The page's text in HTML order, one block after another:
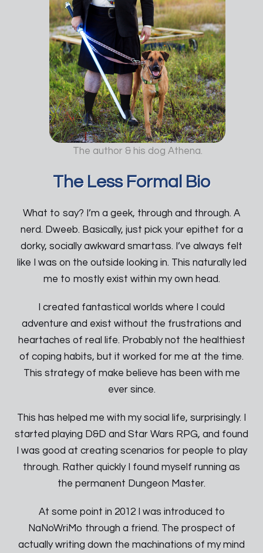
The author & his dog Athena.
The Less Formal Bio
What to say? I’m a geek, through and through. A
nerd. Dweeb. Basically, just pick your epithet for a
dorky, socially awkward smartass. I’ve always felt
like I was on the outside looking in. This naturally led
me to mostly exist within my own head.
I created fantastical worlds where I could
adventure and exist without the frustrations and
heartaches of real life. Probably not the healthiest
of coping habits, but it worked for me at the time.
This strategy of make believe has been with me
ever since.
This has helped me with my social life, surprisingly. I
started playing D&D and Star Wars RPG, and found
I was good at creating scenarios for people to play
through. Rather quickly I found myself running as
the permanent Dungeon Master.
At some point in 2012 I was introduced to
NaNoWriMo through a friend. The prospect of
actually writing down the machinations of my mind